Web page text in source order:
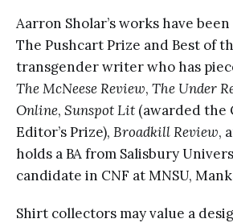
Aarron Sholar’s works have
The Pushcart Prize and Best of
transgender writer who has
The McNeese Review, The Under
Online, Sunspot Lit (awarded the
Editor’s Prize), Broadkill Review,
holds a BA from Salisbury
candidate in CNF at MNSU,
Shirt collectors may value a